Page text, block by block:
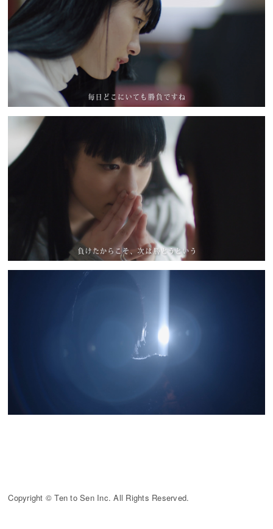
Copyright © Ten to Sen Inc. All Rights Reserved.